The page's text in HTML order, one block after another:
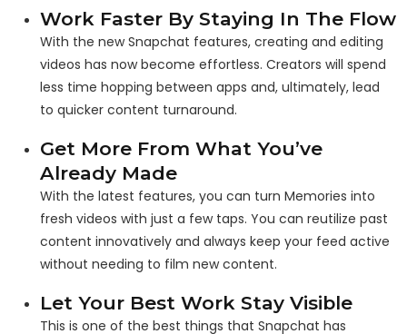
Work Faster By Staying In The Flow
With the new Snapchat features, creating and editing
videos has now become effortless. Creators will spend
less time hopping between apps and, ultimately, lead
to quicker content turnaround.
Get More From What You’ve
Already Made
With the latest features, you can turn Memories into
fresh videos with just a few taps. You can reutilize past
content innovatively and always keep your feed active
without needing to film new content.
Let Your Best Work Stay Visible
This is one of the best things that Snapchat has